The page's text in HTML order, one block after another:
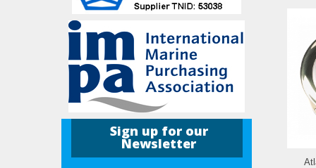
Sign up for our
Newsletter